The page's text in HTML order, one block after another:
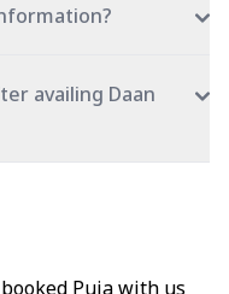
availing Daan
Puja with us